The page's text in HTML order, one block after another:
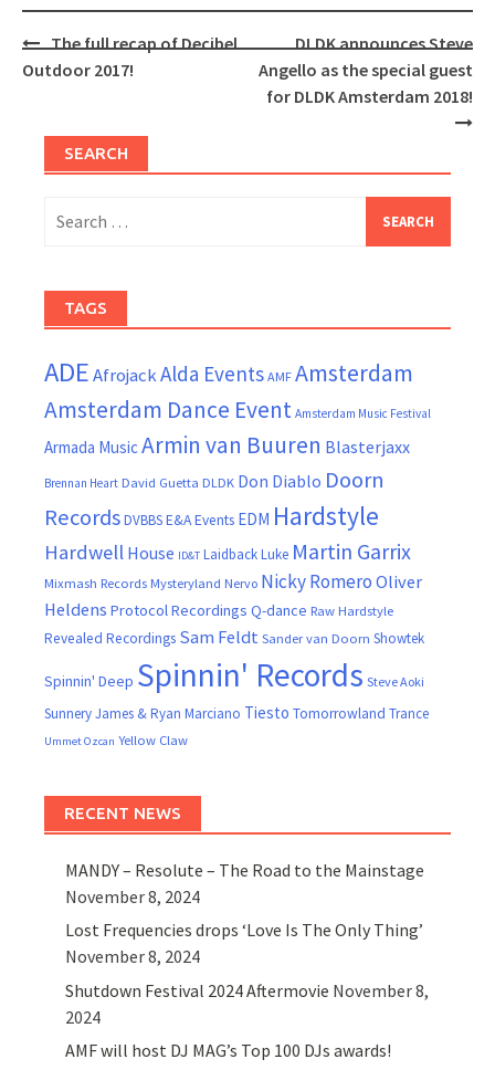
Post
navigation
The full recap of Decibel
Outdoor 2017!
DLDK announces Steve
Angello as the special guest
for DLDK Amsterdam 2018!
SEARCH
for:
TAGS
ADEAfrojackAlda Events AMF Amsterdam
Amsterdam Dance Event Amsterdam Music Festival
Armada MusicArmin van Buuren Blasterjaxx
Brennan Heart David Guetta DLDK Don Diablo Doorn
RecordsDVBBSE&A Events EDM Hardstyle
Hardwell House ID&T Laidback Luke Martin Garrix
Mixmash Records Mysteryland Nervo Nicky RomeroOliver
Heldens Protocol Recordings Q-dance Raw Hardstyle
Revealed Recordings Sam Feldt Sander van Doorn Showtek
Spinnin' Deep Spinnin' Records Steve Aoki
Sunnery James & Ryan Marciano Tiesto Tomorrowland Trance
Ummet Ozcan Yellow Claw
RECENT NEWS
MANDY – Resolute – The Road to the Mainstage
November 8, 2024
Lost Frequencies drops ‘Love Is The Only Thing’
November 8, 2024
Shutdown Festival 2024 Aftermovie November 8,
2024
AMF will host DJ MAG’s Top 100 DJs awards!